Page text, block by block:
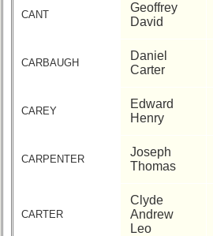
CANT
Geoffrey
David
CARBAUGH
Daniel
Carter
CAREY
Edward
Henry
CARPENTER
Joseph
Thomas
CARTER
Clyde
Andrew
Leo